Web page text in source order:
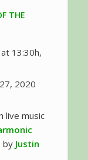
THE
13:30h,
2020
live music
by Justin